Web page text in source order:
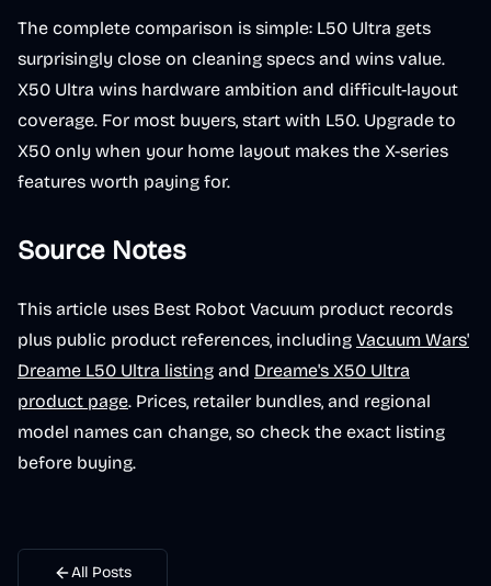
The complete comparison is simple: L50 Ultra gets
surprisingly close on cleaning specs and wins value.
X50 Ultra wins hardware ambition and difficult-layout
coverage. For most buyers, start with L50. Upgrade to
X50 only when your home layout makes the X-series
features worth paying for.
Source Notes
This article uses Best Robot Vacuum product records
plus public product references, including Vacuum Wars'
Dreame L50 Ultra listing and Dreame's X50 Ultra
product page. Prices, retailer bundles, and regional
model names can change, so check the exact listing
before buying.
All Posts